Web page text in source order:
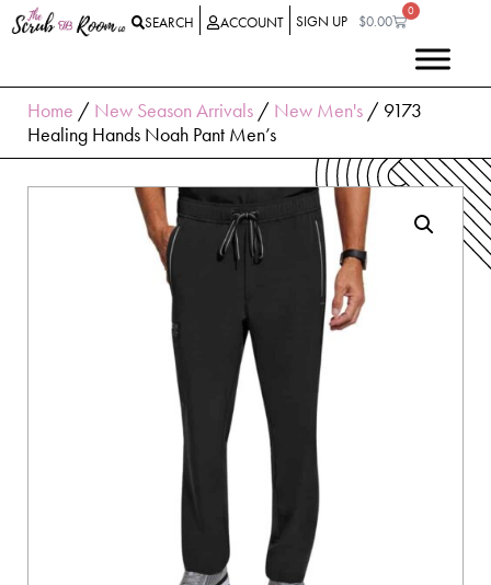
SEARCH ACCOUNT SIGN UP $0.00
0
Home / New Season Arrivals / New Men's / 9173
Healing Hands Noah Pant Men’s